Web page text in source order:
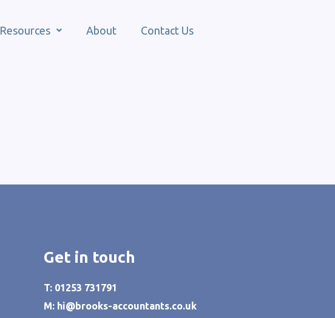
Resources About Contact Us
Get in touch
T: 01253 731791
M: hi@brooks-accountants.co.uk